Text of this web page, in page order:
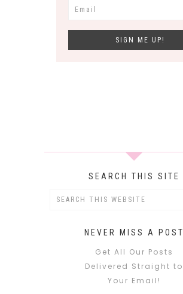
SEARCH THIS SITE
NEVER MISS A POST
Get All Our Posts
Delivered Straight to
Your Email!